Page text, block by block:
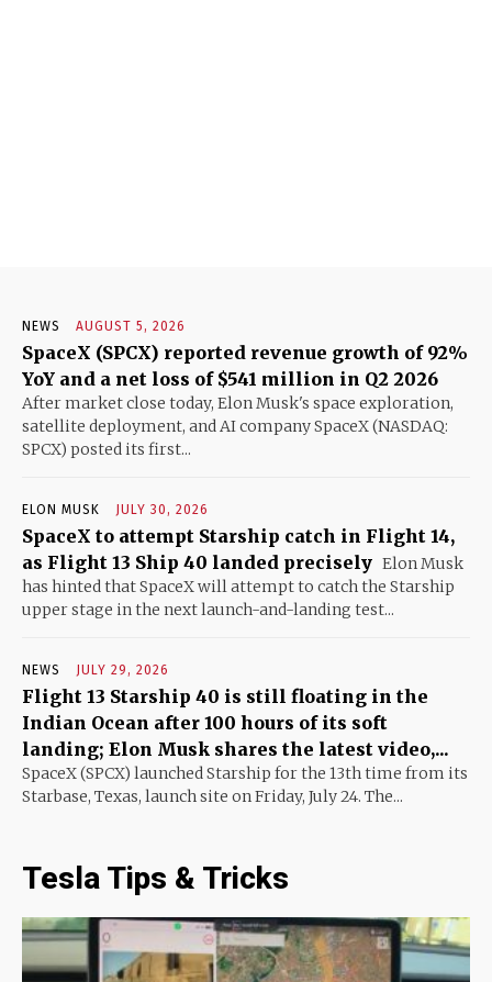
NEWS AUGUST 5, 2026
SpaceX (SPCX) reported revenue growth of 92%
YoY and a net loss of $541 million in Q2 2026
After market close today, Elon Musk's space exploration,
satellite deployment, and AI company SpaceX (NASDAQ:
SPCX) posted its first...
ELON MUSK JULY 30, 2026
SpaceX to attempt Starship catch in Flight 14,
as Flight 13 Ship 40 landed precisely Elon Musk
has hinted that SpaceX will attempt to catch the Starship
upper stage in the next launch-and-landing test...
NEWS JULY 29, 2026
Flight 13 Starship 40 is still floating in the
Indian Ocean after 100 hours of its soft
landing; Elon Musk shares the latest video,...
SpaceX (SPCX) launched Starship for the 13th time from its
Starbase, Texas, launch site on Friday, July 24. The...
Tesla Tips & Tricks